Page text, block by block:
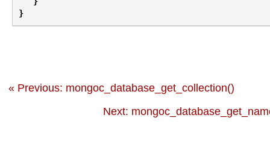
}
« Previous: mongoc_database_get_collection()
Next: